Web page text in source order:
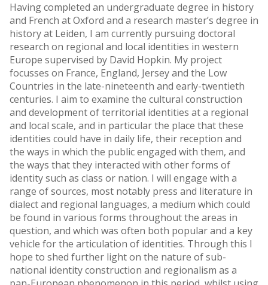
Having completed an undergraduate degree in history
and French at Oxford and a research master’s degree in
history at Leiden, I am currently pursuing doctoral
research on regional and local identities in western
Europe supervised by David Hopkin. My project
focusses on France, England, Jersey and the Low
Countries in the late-nineteenth and early-twentieth
centuries. I aim to examine the cultural construction
and development of territorial identities at a regional
and local scale, and in particular the place that these
identities could have in daily life, their reception and
the ways in which the public engaged with them, and
the ways that they interacted with other forms of
identity such as class or nation. I will engage with a
range of sources, most notably press and literature in
dialect and regional languages, a medium which could
be found in various forms throughout the areas in
question, and which was often both popular and a key
vehicle for the articulation of identities. Through this I
hope to shed further light on the nature of sub-
national identity construction and regionalism as a